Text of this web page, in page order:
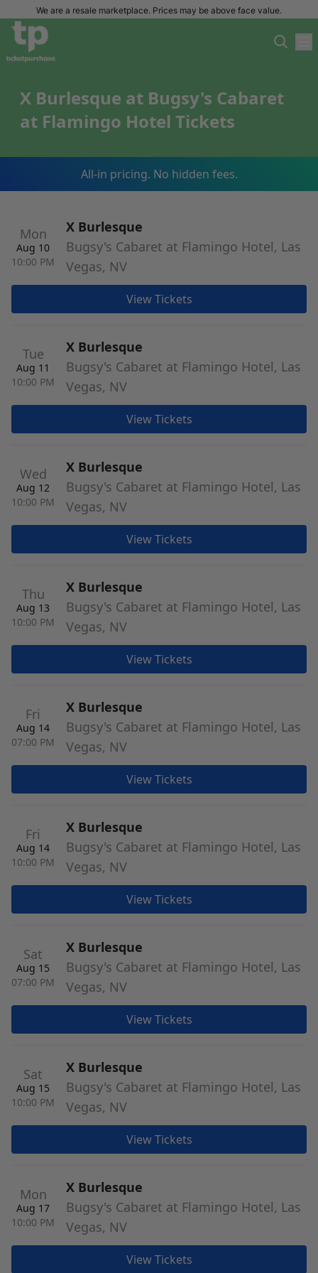
We are a resale marketplace. Prices may be above face value.
X Burlesque at Bugsy's Cabaret
at Flamingo Hotel Tickets
All-in pricing. No hidden fees.
Mon
Aug 10
10:00 PM
X Burlesque
Bugsy's Cabaret at Flamingo Hotel, Las
Vegas, NV
View Tickets
Tue
Aug 11
10:00 PM
X Burlesque
Bugsy's Cabaret at Flamingo Hotel, Las
Vegas, NV
View Tickets
Wed
Aug 12
10:00 PM
X Burlesque
Bugsy's Cabaret at Flamingo Hotel, Las
Vegas, NV
View Tickets
Thu
Aug 13
10:00 PM
X Burlesque
Bugsy's Cabaret at Flamingo Hotel, Las
Vegas, NV
View Tickets
Fri
Aug 14
07:00 PM
X Burlesque
Bugsy's Cabaret at Flamingo Hotel, Las
Vegas, NV
View Tickets
Fri
Aug 14
10:00 PM
X Burlesque
Bugsy's Cabaret at Flamingo Hotel, Las
Vegas, NV
View Tickets
Sat
Aug 15
07:00 PM
X Burlesque
Bugsy's Cabaret at Flamingo Hotel, Las
Vegas, NV
View Tickets
Sat
Aug 15
10:00 PM
X Burlesque
Bugsy's Cabaret at Flamingo Hotel, Las
Vegas, NV
View Tickets
Mon
Aug 17
10:00 PM
X Burlesque
Bugsy's Cabaret at Flamingo Hotel, Las
Vegas, NV
View Tickets